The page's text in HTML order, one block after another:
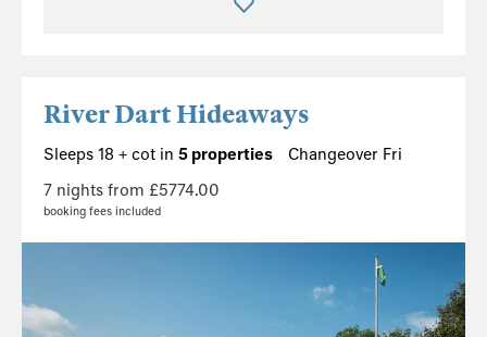
River Dart Hideaways
Sleeps 18 + cot in 5 properties
Changeover Fri
7 nights from £5774.00
booking fees included